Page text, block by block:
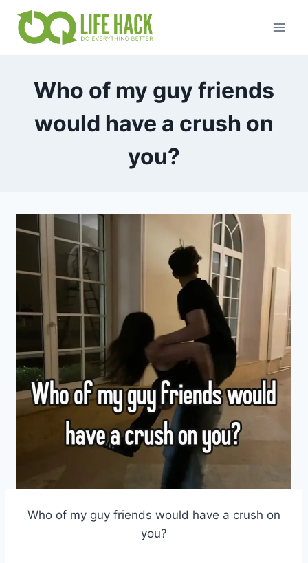
content
Who of my guy friends
would have a crush on
you?
Who of my guy friends would have a crush on
you?